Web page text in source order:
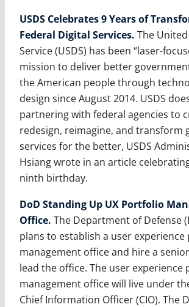
USDS Celebrates 9 Years of
Federal Digital Services. The
Service (USDS) has been “laser-
mission to deliver better
the American people through
design since August 2014. USDS
partnering with federal agencies to
redesign, reimagine, and transform
services for the better, USDS
Hsiang wrote in an article
ninth birthday.
DoD Standing Up UX Portfolio
Office. The Department of Defense
plans to establish a user
management office and hire a
lead the office. The user experience
management office will live under
Chief Information Officer (CIO). The